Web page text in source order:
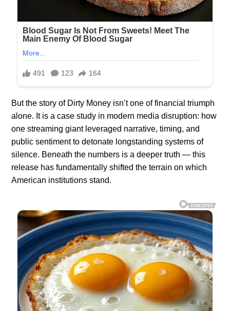
But the story of Dirty Money isn’t one of financial triumph
alone. It is a case study in modern media disruption: how
one streaming giant leveraged narrative, timing, and
public sentiment to detonate longstanding systems of
silence. Beneath the numbers is a deeper truth — this
release has fundamentally shifted the terrain on which
American institutions stand.